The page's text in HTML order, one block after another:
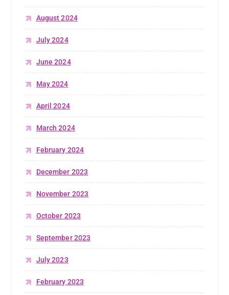
August 2024
July 2024
June 2024
May 2024
April 2024
March 2024
February 2024
December 2023
November 2023
October 2023
September 2023
July 2023
February 2023